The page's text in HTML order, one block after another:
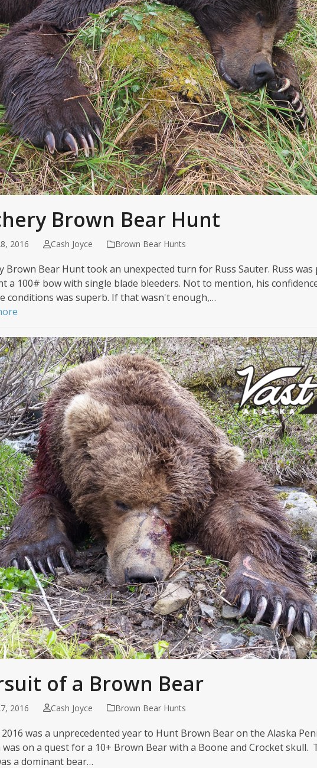
Brown Bear Hunt
2016 Cash Joyce Brown Bear Hunts
Brown Bear Hunt took an unexpected turn for Russ Sauter. Russ was
a 100# bow with single blade bleeders. Not to mention, his
conditions was superb. If that wasn't enough,…
of a Brown Bear
2016 Cash Joyce Brown Bear Hunts
was a unprecedented year to Hunt Brown Bear on the Alaska
on a quest for a 10+ Brown Bear with a Boone and Crocket skull.
a dominant bear…